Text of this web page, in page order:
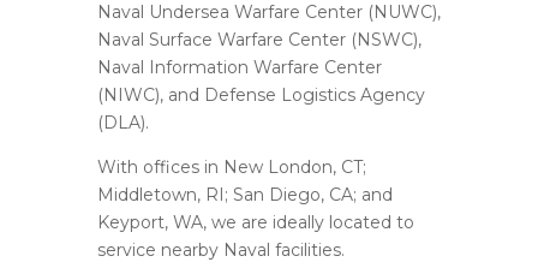
Naval Undersea Warfare Center (NUWC),
Naval Surface Warfare Center (NSWC),
Naval Information Warfare Center
(NIWC), and Defense Logistics Agency
(DLA).
With offices in New London, CT;
Middletown, RI; San Diego, CA; and
Keyport, WA, we are ideally located to
service nearby Naval facilities.